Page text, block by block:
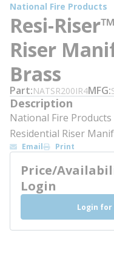
National Fire Products
Resi-
Riser
Brass
Part NATSR200IR4MFG
Description
National Fire Products
Residential Riser
Email Print
Price/
Login
Login